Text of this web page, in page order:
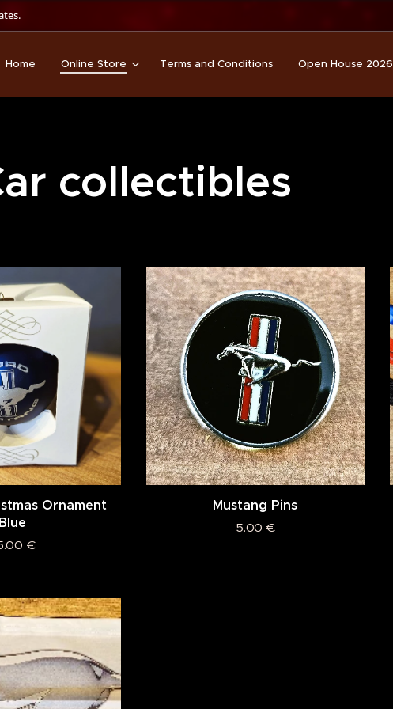
Home Online Store Terms and Conditions Open House 2026
collectibles
Ornament
Blue
€
Mustang Pins
5.00 €